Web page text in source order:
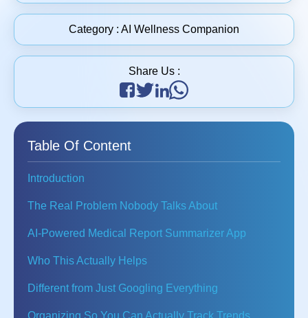
Category : AI Wellness Companion
Share Us :
Table Of Content
Introduction
The Real Problem Nobody Talks About
AI-Powered Medical Report Summarizer App
Who This Actually Helps
Different from Just Googling Everything
Organizing So You Can Actually Track Trends